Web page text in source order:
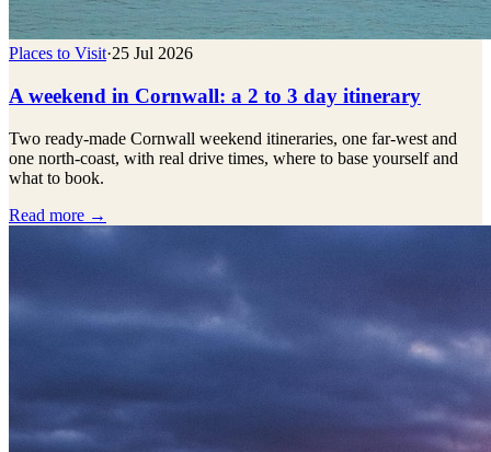
Places to Visit·25 Jul 2026
A weekend in Cornwall: a 2 to 3 day itinerary
Two ready-made Cornwall weekend itineraries, one far-west and
one north-coast, with real drive times, where to base yourself and
what to book.
Read more →